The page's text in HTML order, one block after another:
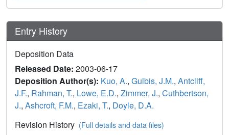
Entry History
Deposition Data
Released Date: 2003-06-17
Deposition Author(s): Kuo, A., Gulbis, J.M., Antcliff,
J.F., Rahman, T., Lowe, E.D., Zimmer, J., Cuthbertson,
J., Ashcroft, F.M., Ezaki, T., Doyle, D.A.
Revision History (Full details and data files)